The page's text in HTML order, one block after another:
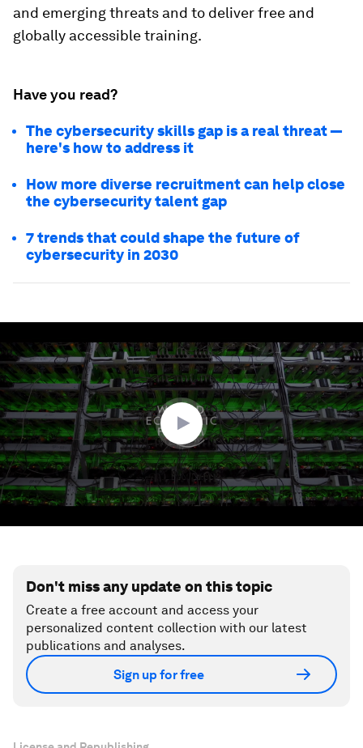
and emerging threats and to deliver free and
globally accessible training.
Have you read?
The cybersecurity skills gap is a real threat —
here's how to address it
How more diverse recruitment can help close
the cybersecurity talent gap
7 trends that could shape the future of
cybersecurity in 2030
of
2
minutes,
51
seconds
Don't miss any update on this topic
Create a free account and access your
personalized content collection with our latest
publications and analyses.
Sign up for free